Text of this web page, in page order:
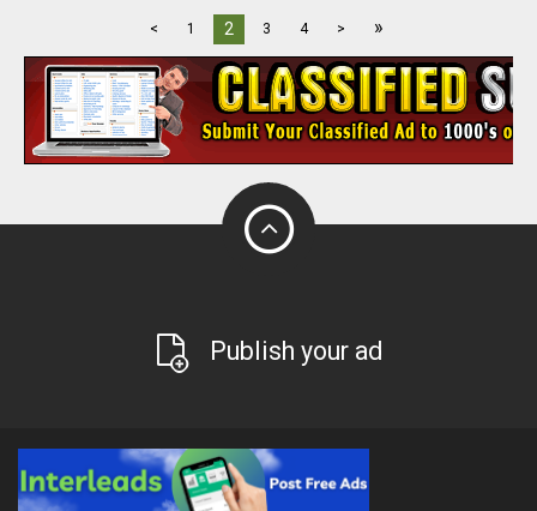
< 1 2 3 4 > »
Publish your ad